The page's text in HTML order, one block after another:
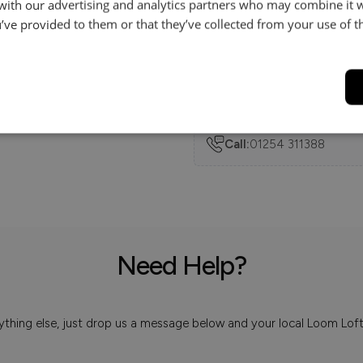
Available to make your
Call:01254 311388
Need Help?
else, just drop us a message below and your local Loom
our advertising and analytics partners who may combine it
provided to them or that they’ve collected from your use of